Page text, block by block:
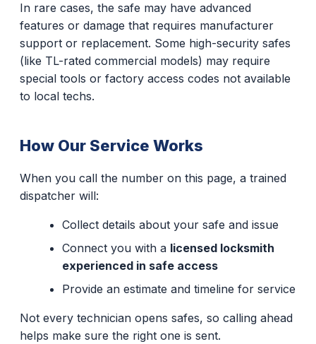
In rare cases, the safe may have advanced
features or damage that requires manufacturer
support or replacement. Some high-security safes
(like TL-rated commercial models) may require
special tools or factory access codes not available
to local techs.
How Our Service Works
When you call the number on this page, a trained
dispatcher will:
Collect details about your safe and issue
Connect you with a licensed locksmith
experienced in safe access
Provide an estimate and timeline for service
Not every technician opens safes, so calling ahead
helps make sure the right one is sent.